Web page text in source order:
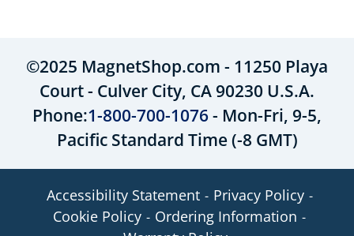
©2025 MagnetShop.com - 11250 Playa
Court - Culver City, CA 90230 U.S.A.
Phone:1-800-700-1076- Mon-Fri, 9-5,
Pacific Standard Time (-8 GMT)
Accessibility Statement
Privacy Policy
Cookie Policy
Ordering Information